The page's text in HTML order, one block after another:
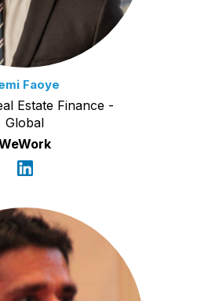
Faoye
Estate Finance -
Global